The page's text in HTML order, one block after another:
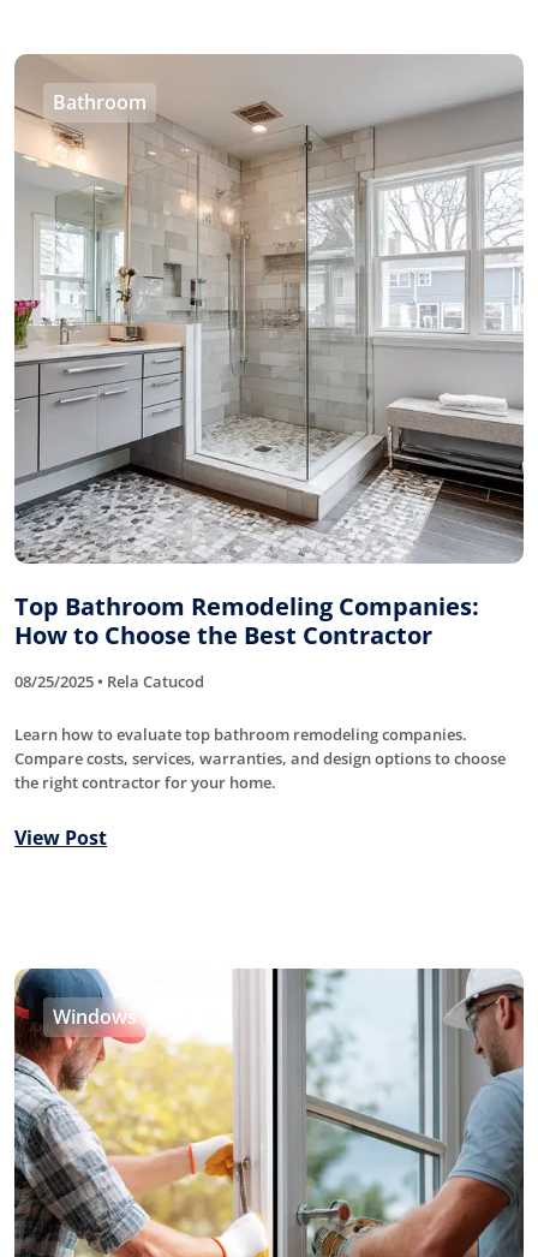
Bathroom
Top Bathroom Remodeling Companies:
How to Choose the Best Contractor
08/25/2025 • Rela Catucod
Learn how to evaluate top bathroom remodeling companies.
Compare costs, services, warranties, and design options to choose
the right contractor for your home.
View Post
Windows